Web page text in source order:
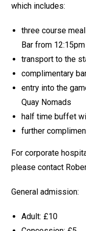
which includes:
three course
Bar from 12:15pm
transport to the
complimentary
entry into the
Quay Nomads
half time buffet
further
For corporate
please contact
General admission:
Adult: £10